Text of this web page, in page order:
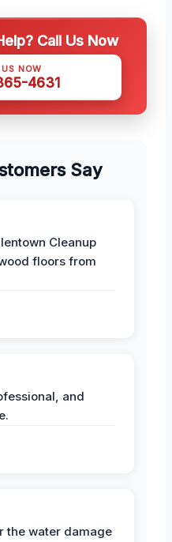
Call Us Now
NOW
4631
Say
Cleanup
floors from
and
the water damage